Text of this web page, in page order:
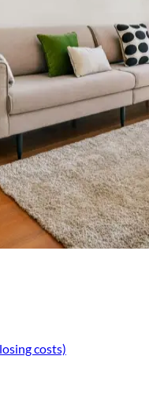
costs)